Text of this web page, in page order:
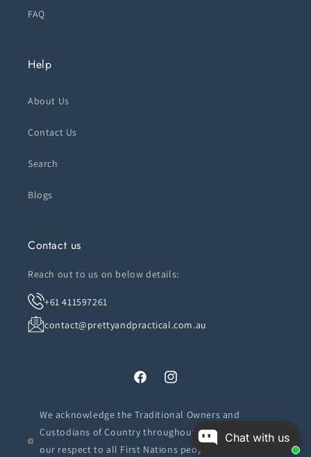
Chat with us
FAQ
Help
About Us
Contact Us
Search
Blogs
Contact us
Reach out to us on below details:
+61 411597261
contact@prettyandpractical.com.au
FacebookInstagram
We acknowledge the Traditional Owners and
Custodians of Country throughout Australia. We pay
our respect to all First Nations peoples and